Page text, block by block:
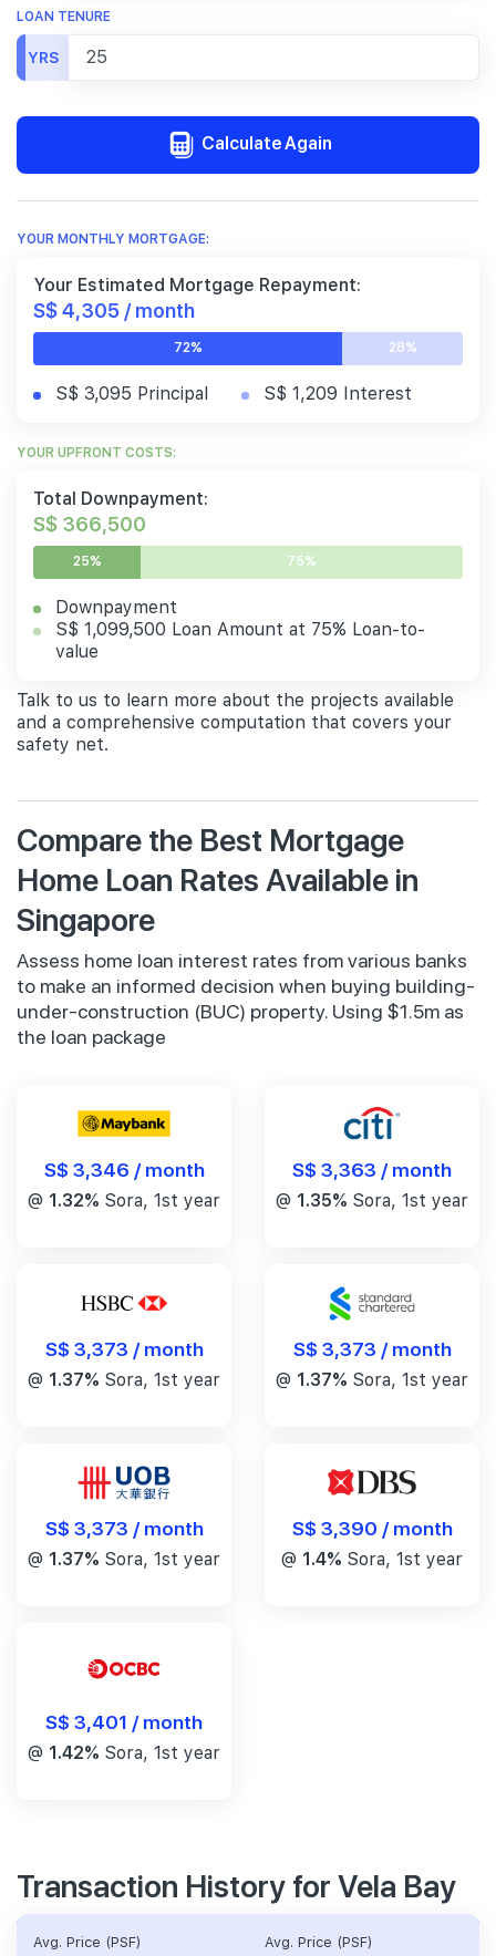
LOAN TENURE
YRS
Calculate Again
YOUR MONTHLY MORTGAGE:
Your Estimated Mortgage Repayment:
S$ 4,305 / month
72% 28%
S$ 3,095 Principal S$ 1,209 Interest
YOUR UPFRONT COSTS:
Total Downpayment:
S$ 366,500
25% 75%
Downpayment
S$ 1,099,500 Loan Amount at 75% Loan-to-
value
Talk to us to learn more about the projects available
and a comprehensive computation that covers your
safety net.
Compare the Best Mortgage
Home Loan Rates Available in
Singapore
Assess home loan interest rates from various banks
to make an informed decision when buying building-
under-construction (BUC) property. Using $1.5m as
the loan package
S$ 3,346 / month
@ 1.32% Sora, 1st year
S$ 3,363 / month
@ 1.35% Sora, 1st year
S$ 3,373 / month
@ 1.37% Sora, 1st year
S$ 3,373 / month
@ 1.37% Sora, 1st year
S$ 3,373 / month
@ 1.37% Sora, 1st year
S$ 3,390 / month
@ 1.4% Sora, 1st year
S$ 3,401 / month
@ 1.42% Sora, 1st year
Transaction History for Vela Bay
Avg. Price (PSF) Avg. Price (PSF)